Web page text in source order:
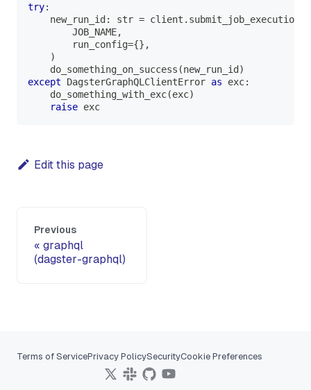
try:
    new_run_id
: str = client . submit_job_execution
        JOB_NAME
,
        run_config
={} ,
)
    do_something_on_success
(new_run_id )
except DagsterGraphQLClientError as exc:
    do_something_with_exc
(exc)
raise exc
Edit this page
Previous
graphql
(dagster-graphql)
Terms of ServicePrivacy PolicySecurityCookie Preferences